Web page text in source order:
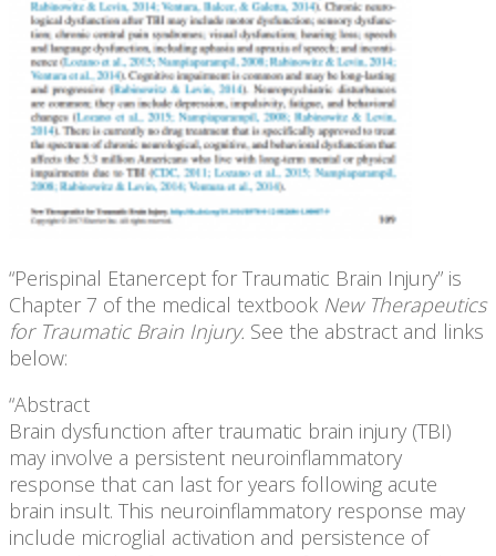
“Perispinal Etanercept for Traumatic Brain Injury” is
Chapter 7 of the medical textbook New Therapeutics
for Traumatic Brain Injury. See the abstract and links
below:
“Abstract
Brain dysfunction after traumatic brain injury (TBI)
may involve a persistent neuroinflammatory
response that can last for years following acute
brain insult. This neuroinflammatory response may
include microglial activation and persistence of